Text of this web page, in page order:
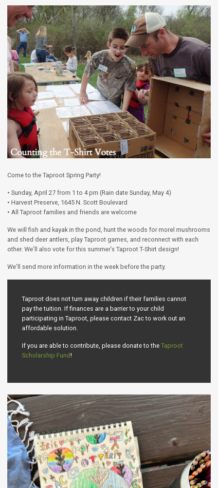
Come to the Taproot Spring Party!
• Sunday, April 27 from 1 to 4 pm (Rain date Sunday, May 4)
• Harvest Preserve, 1645 N. Scott Boulevard
• All Taproot families and friends are welcome
We will fish and kayak in the pond, hunt the woods for morel mushrooms
and shed deer antlers, play Taproot games, and reconnect with each
other. We’ll also vote for this summer’s Taproot T-Shirt design!
We’ll send more information in the week before the party.
Taproot does not turn away children if their families cannot
pay the tuition. If finances are a barrier to your child
participating in Taproot, please contact Zac to work out an
affordable solution.
If you are able to contribute, please donate to the Taproot
Scholarship Fund!